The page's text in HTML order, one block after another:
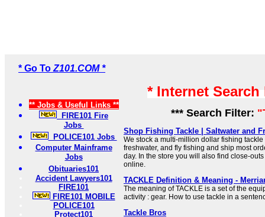
* Go To Z101.COM *
** Jobs & Useful Links **
FIRE101 Fire
Jobs
POLICE101 Jobs
Computer Mainframe
Jobs
Obituaries101
Accident Lawyers101
FIRE101
FIRE101 MOBILE
POLICE101
Protect101
* Internet
*** Search Filter:
Shop Fishing Tackle | Saltwater and
We stock a multi-million dollar fishing
freshwater, and fly fishing and ship most
day. In the store you will also find close-
online.
TACKLE Definition & Meaning -
The meaning of TACKLE is a set of the
activity : gear. How to use tackle in a
Tackle Bros